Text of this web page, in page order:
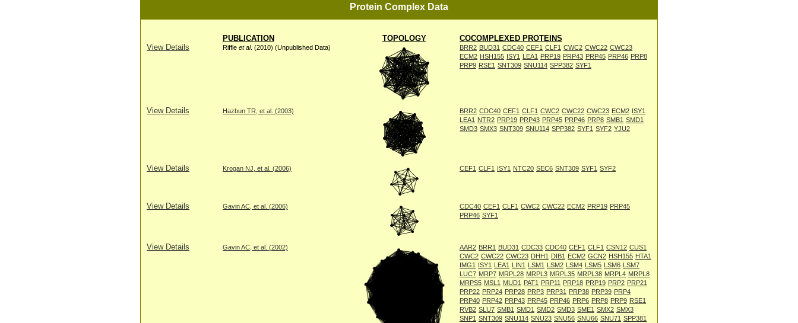
Protein Complex Data
PUBLICATION TOPOLOGY
COCOMPLEXED PROTEINS
View Details
Riffle et al. (2010) (Unpublished Data) BRR2 BUD31 CDC40 CEF1 CLF1 CWC2 CWC22 CWC23
ECM2 HSH155 ISY1 LEA1 PRP19 PRP43 PRP45 PRP46 PRP8
PRP9 RSE1 SNT309 SNU114 SPP382 SYF1
View Details Hazbun TR, et al. (2003) BRR2 CDC40 CEF1 CLF1 CWC2 CWC22 CWC23 ECM2 ISY1
LEA1 NTR2 PRP19 PRP43 PRP45 PRP46 PRP8 SMB1 SMD1
SMD3 SMX3 SNT309 SNU114 SPP382 SYF1 SYF2 YJU2
View Details Krogan NJ, et al. (2006) CEF1 CLF1 ISY1 NTC20 SEC6 SNT309 SYF1 SYF2
View Details Gavin AC, et al. (2006) CDC40 CEF1 CLF1 CWC2 CWC22 ECM2 PRP19 PRP45
PRP46 SYF1
View Details Gavin AC, et al. (2002) AAR2 BRR1 BUD31 CDC33 CDC40 CEF1 CLF1 CSN12 CUS1
CWC2 CWC22 CWC23 DHH1 DIB1 ECM2 GCN2 HSH155 HTA1
IMG1 ISY1 LEA1 LIN1 LSM1 LSM2 LSM4 LSM5 LSM6 LSM7
LUC7 MRP7 MRPL28 MRPL3 MRPL35 MRPL38 MRPL4 MRPL8
MRPS5 MSL1 MUD1 PAT1 PRP11 PRP18 PRP19 PRP2 PRP21
PRP22 PRP24 PRP28 PRP3 PRP31 PRP38 PRP39 PRP4
PRP40 PRP42 PRP43 PRP45 PRP46 PRP6 PRP8 PRP9 RSE1
RVB2 SLU7 SMB1 SMD1 SMD2 SMD3 SME1 SMX2 SMX3
SNP1 SNT309 SNU114 SNU23 SNU56 SNU66 SNU71 SPP381